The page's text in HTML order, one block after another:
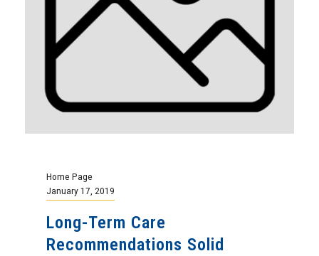
Home Page
January 17, 2019
Long-Term Care
Recommendations Solid